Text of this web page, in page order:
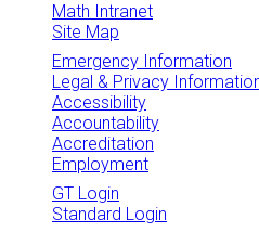
Math Intranet
Site Map
Emergency Information
Legal & Privacy
Accessibility
Accountability
Accreditation
Employment
GT Login
Standard Login